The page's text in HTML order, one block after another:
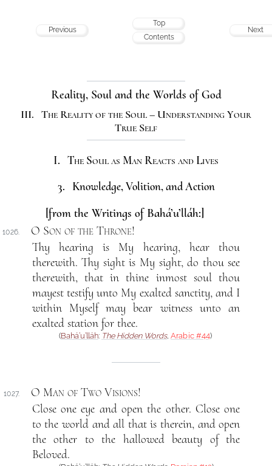
Previous
Top
Contents
Next
Reality, Soul and the Worlds of God
III. The Reality of the Soul – Understanding Your
True Self
I. The Soul as Man Reacts and Lives
3. Knowledge, Volition, and Action
[from the Writings of Bahá’u’lláh:]
1026. O Son of the Throne!
Thy hearing is My hearing, hear thou
therewith. Thy sight is My sight, do thou see
therewith, that in thine inmost soul thou
mayest testify unto My exalted sanctity, and I
within Myself may bear witness unto an
exalted station for thee.
(Bahá’u’lláh: The Hidden Words, Arabic #44)
1027. O Man of Two Visions!
Close one eye and open the other. Close one
to the world and all that is therein, and open
the other to the hallowed beauty of the
Beloved.